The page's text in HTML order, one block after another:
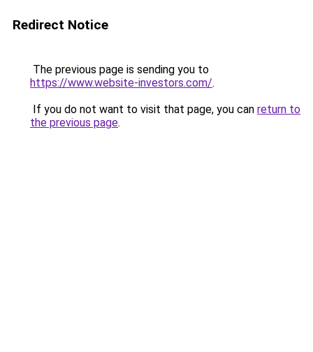
Redirect Notice
The previous page is sending you to
https://www.website-investors.com/.
If you do not want to visit that page, you can return to
the previous page.